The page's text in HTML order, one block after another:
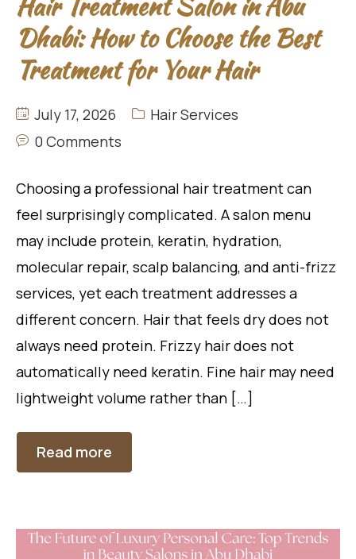
Dhabi: How to Choose the Best
Treatment for Your Hair
July 17, 2026
Hair Services
0 Comments
Choosing a professional hair treatment can
feel surprisingly complicated. A salon menu
may include protein, keratin, hydration,
molecular repair, scalp balancing, and anti-frizz
services, yet each treatment addresses a
different concern. Hair that feels dry does not
always need protein. Frizzy hair does not
automatically need keratin. Fine hair may need
lightweight volume rather than […]
Read more